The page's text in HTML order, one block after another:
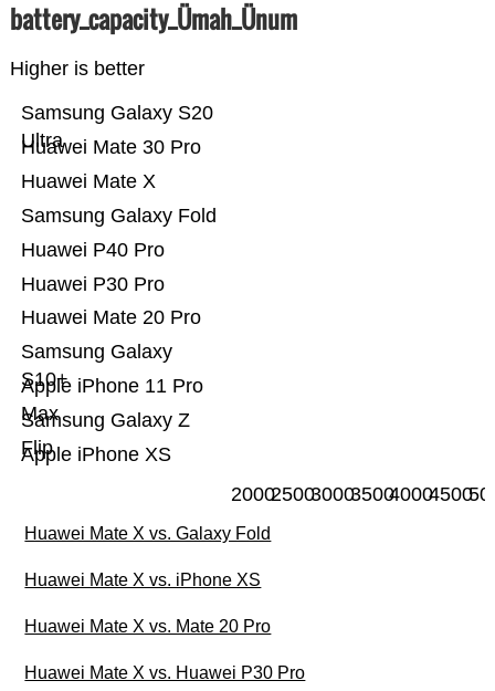
battery_capacity_Ümah_Ünum
Higher is better
Apple iPhone XS
Samsung Galaxy Z
Flip
Apple iPhone 11 Pro
Max
Samsung Galaxy
S10+
Huawei Mate 20 Pro
Huawei P30 Pro
Huawei P40 Pro
Samsung Galaxy Fold
Huawei Mate X
Huawei Mate 30 Pro
Samsung Galaxy S20
Ultra
200025003000350040004500
Huawei Mate X vs. Galaxy Fold
Huawei Mate X vs. iPhone XS
Huawei Mate X vs. Mate 20 Pro
Huawei Mate X vs. Huawei P30 Pro